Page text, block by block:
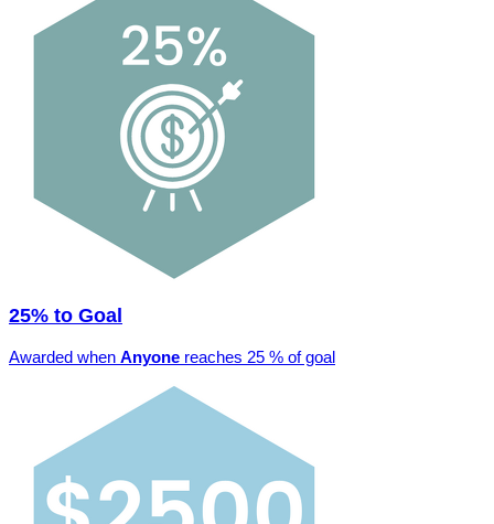
25% to Goal
Awarded when Anyone reaches 25 % of goal